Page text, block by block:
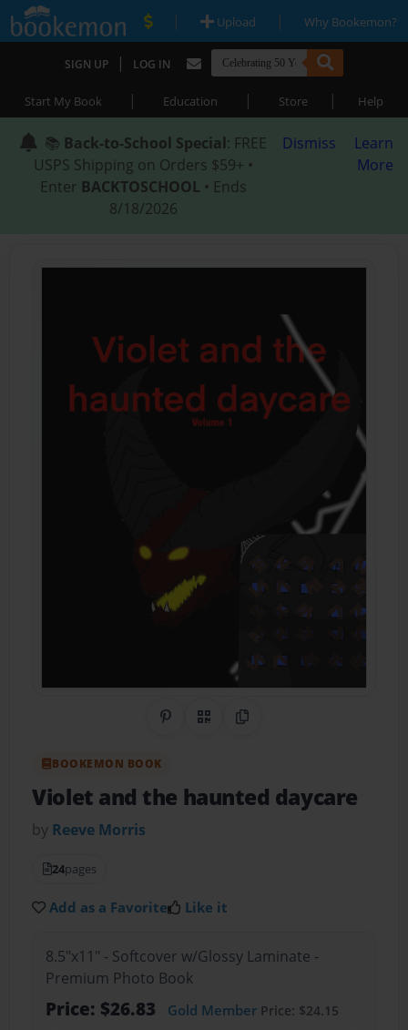
| Upload | Why Bookemon?
SIGN UP | LOG IN
Start My Book | Education | Store | Help
📚 Back-to-School Special: FREE
USPS Shipping on Orders $59+ •
Enter BACKTOSCHOOL • Ends
8/18/2026
Dismiss
Learn
More
Share on Pinterest
QR CodeCopy Link
BOOKEMON BOOK
Violet and the haunted daycare
by Reeve Morris
24pages
Add as a Favorite Like it
8.5"x11" - Softcover w/Glossy Laminate -
Premium Photo Book
Price: $26.83 Gold MemberPrice: $24.15